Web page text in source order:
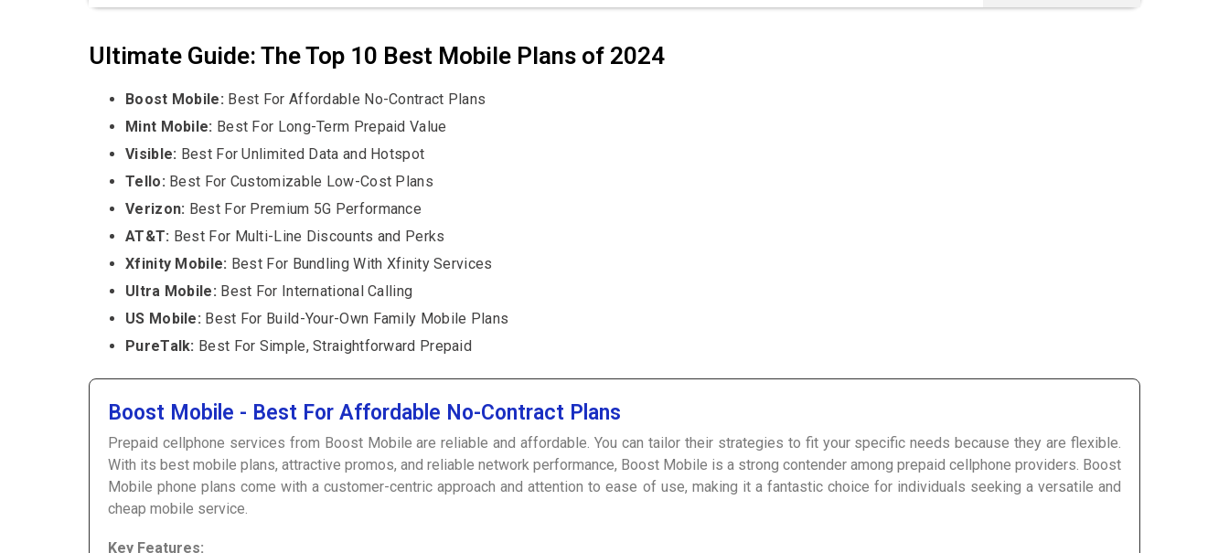
Ultimate Guide: The Top 10 Best Mobile Plans of 2024
Boost Mobile: Best For Affordable No-Contract Plans
Mint Mobile: Best For Long-Term Prepaid Value
Visible: Best For Unlimited Data and Hotspot
Tello: Best For Customizable Low-Cost Plans
Verizon: Best For Premium 5G Performance
AT&T: Best For Multi-Line Discounts and Perks
Xfinity Mobile: Best For Bundling With Xfinity Services
Ultra Mobile: Best For International Calling
US Mobile: Best For Build-Your-Own Family Mobile Plans
PureTalk: Best For Simple, Straightforward Prepaid
Boost Mobile - Best For Affordable No-Contract Plans
Prepaid cellphone services from Boost Mobile are reliable and affordable. You can tailor their strategies to fit your specific needs because they are flexible.
With its best mobile plans, attractive promos, and reliable network performance, Boost Mobile is a strong contender among prepaid cellphone providers. Boost
Mobile phone plans come with a customer-centric approach and attention to ease of use, making it a fantastic choice for individuals seeking a versatile and
cheap mobile service.
Key Features: